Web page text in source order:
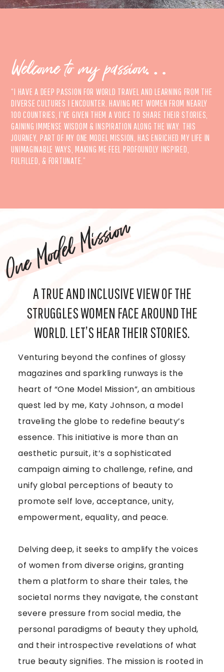
Welcome to my passion…
“I HAVE A DEEP PASSION FOR WORLD TRAVEL AND LEARNING FROM THE
DIVERSE CULTURES I ENCOUNTER. HAVING MET WOMEN FROM NEARLY
100 COUNTRIES, I’VE GIVEN THEM A VOICE TO SHARE THEIR STORIES,
GAINING IMMENSE WISDOM & INSPIRATION ALONG THE WAY. THIS
JOURNEY, PART OF MY ONE MODEL MISSION, HAS ENRICHED MY LIFE IN
UNIMAGINABLE WAYS, MAKING ME FEEL PROFOUNDLY INSPIRED,
FULFILLED, & FORTUNATE.”
One Model Mission
A TRUE AND INCLUSIVE VIEW OF THE
STRUGGLES WOMEN FACE AROUND THE
WORLD. LET’S HEAR THEIR STORIES.
Venturing beyond the confines of glossy
magazines and sparkling runways is the
heart of “One Model Mission”, an ambitious
quest led by me, Katy Johnson, a model
traveling the globe to redefine beauty’s
essence. This initiative is more than an
aesthetic pursuit, it’s a sophisticated
campaign aiming to challenge, refine, and
unify global perceptions of beauty to
promote self love, acceptance, unity,
empowerment, equality, and peace.
Delving deep, it seeks to amplify the voices
of women from diverse origins, granting
them a platform to share their tales, the
societal norms they navigate, the constant
severe pressure from social media, the
personal paradigms of beauty they uphold,
and their introspective revelations of what
true beauty signifies. The mission is rooted in